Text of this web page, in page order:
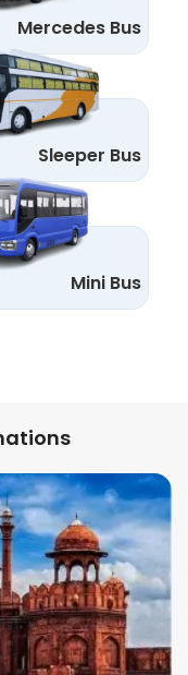
Mercedes Bus
Sleeper Bus
Mini Bus